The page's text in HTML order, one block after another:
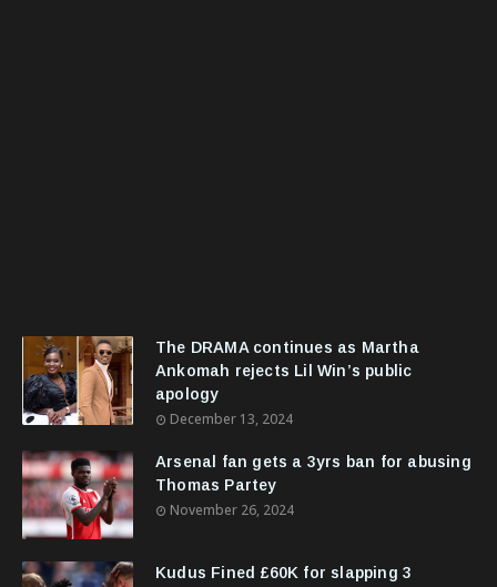
The DRAMA continues as Martha
Ankomah rejects Lil Win’s public
apology
December 13, 2024
Arsenal fan gets a 3yrs ban for abusing
Thomas Partey
November 26, 2024
Kudus Fined £60K for slapping 3